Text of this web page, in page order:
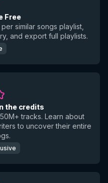
Free
similar songs playlist,
and export full playlists.
the credits
tracks. Learn about
to uncover their entire